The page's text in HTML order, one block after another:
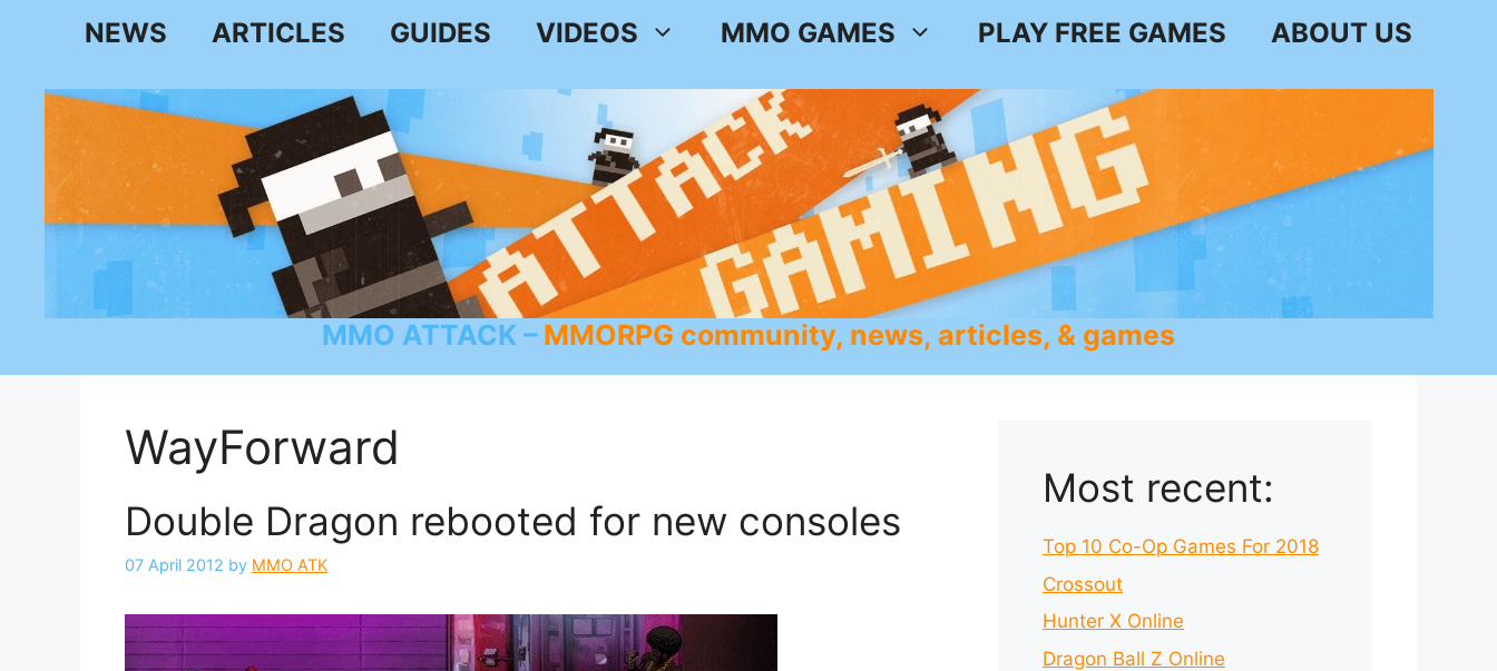
NEWS ARTICLES GUIDES VIDEOS MMO GAMES PLAY FREE GAMES ABOUT US
MMO ATTACK MMORPG community, news, articles, & games
WayForward
Double Dragon rebooted for new consoles
07 April 2012 by MMO ATK
Most recent:
Top 10 Co-Op Games For 2018
Crossout
Hunter X Online
Dragon Ball Z Online